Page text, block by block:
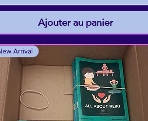
Ajouter au panier
Arrival